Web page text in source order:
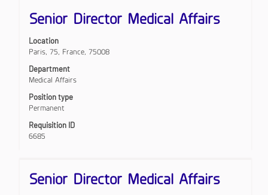
Title
Senior Director Medical Affairs
Location
Paris, 75, France, 75008
Department
Medical Affairs
Position type
Permanent
Requisition ID
6685
Select
with
bar
to
view
the
contents
of
the
job
information.
Title
Senior Director Medical Affairs
Select
with